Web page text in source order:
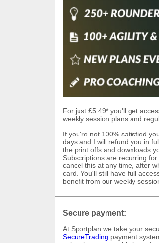
For just £5.49* you'll get
weekly session plans and
If you're not 100% satisfied
days and I will refund you in
the print offs and downloads
Subscriptions are recurring
cancel this at any time, after
card. You'll still have full
benefit from our weekly
Secure payment:
At Sportplan we take your
SecureTrading payment